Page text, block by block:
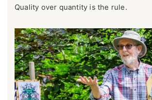
Quality over quantity is the rule.